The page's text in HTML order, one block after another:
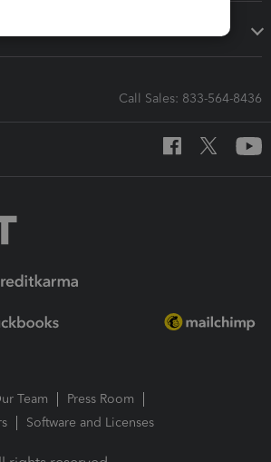
Call Sales: 833-564-8436
Team
Press Room
Software and Licenses